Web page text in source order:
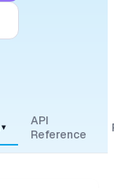
▾
API
Reference